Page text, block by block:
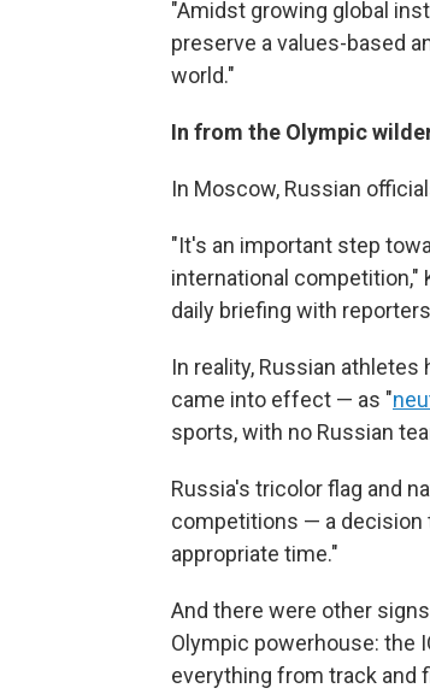
"Amidst growing global
preserve a values-based
world."
In from the Olympic
In Moscow, Russian
"It's an important step
international competition,"
daily briefing with
In reality, Russian
came into effect — as "
sports, with no Russian
Russia's tricolor flag and
competitions — a decision
appropriate time."
And there were other
Olympic powerhouse: the
everything from track and